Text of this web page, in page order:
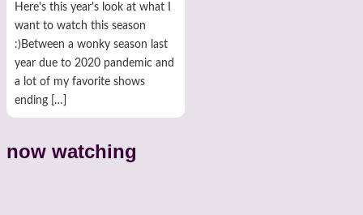
Here's this year's look at what I
want to watch this season
:)Between a wonky season last
year due to 2020 pandemic and
a lot of my favorite shows
ending […]
now watching